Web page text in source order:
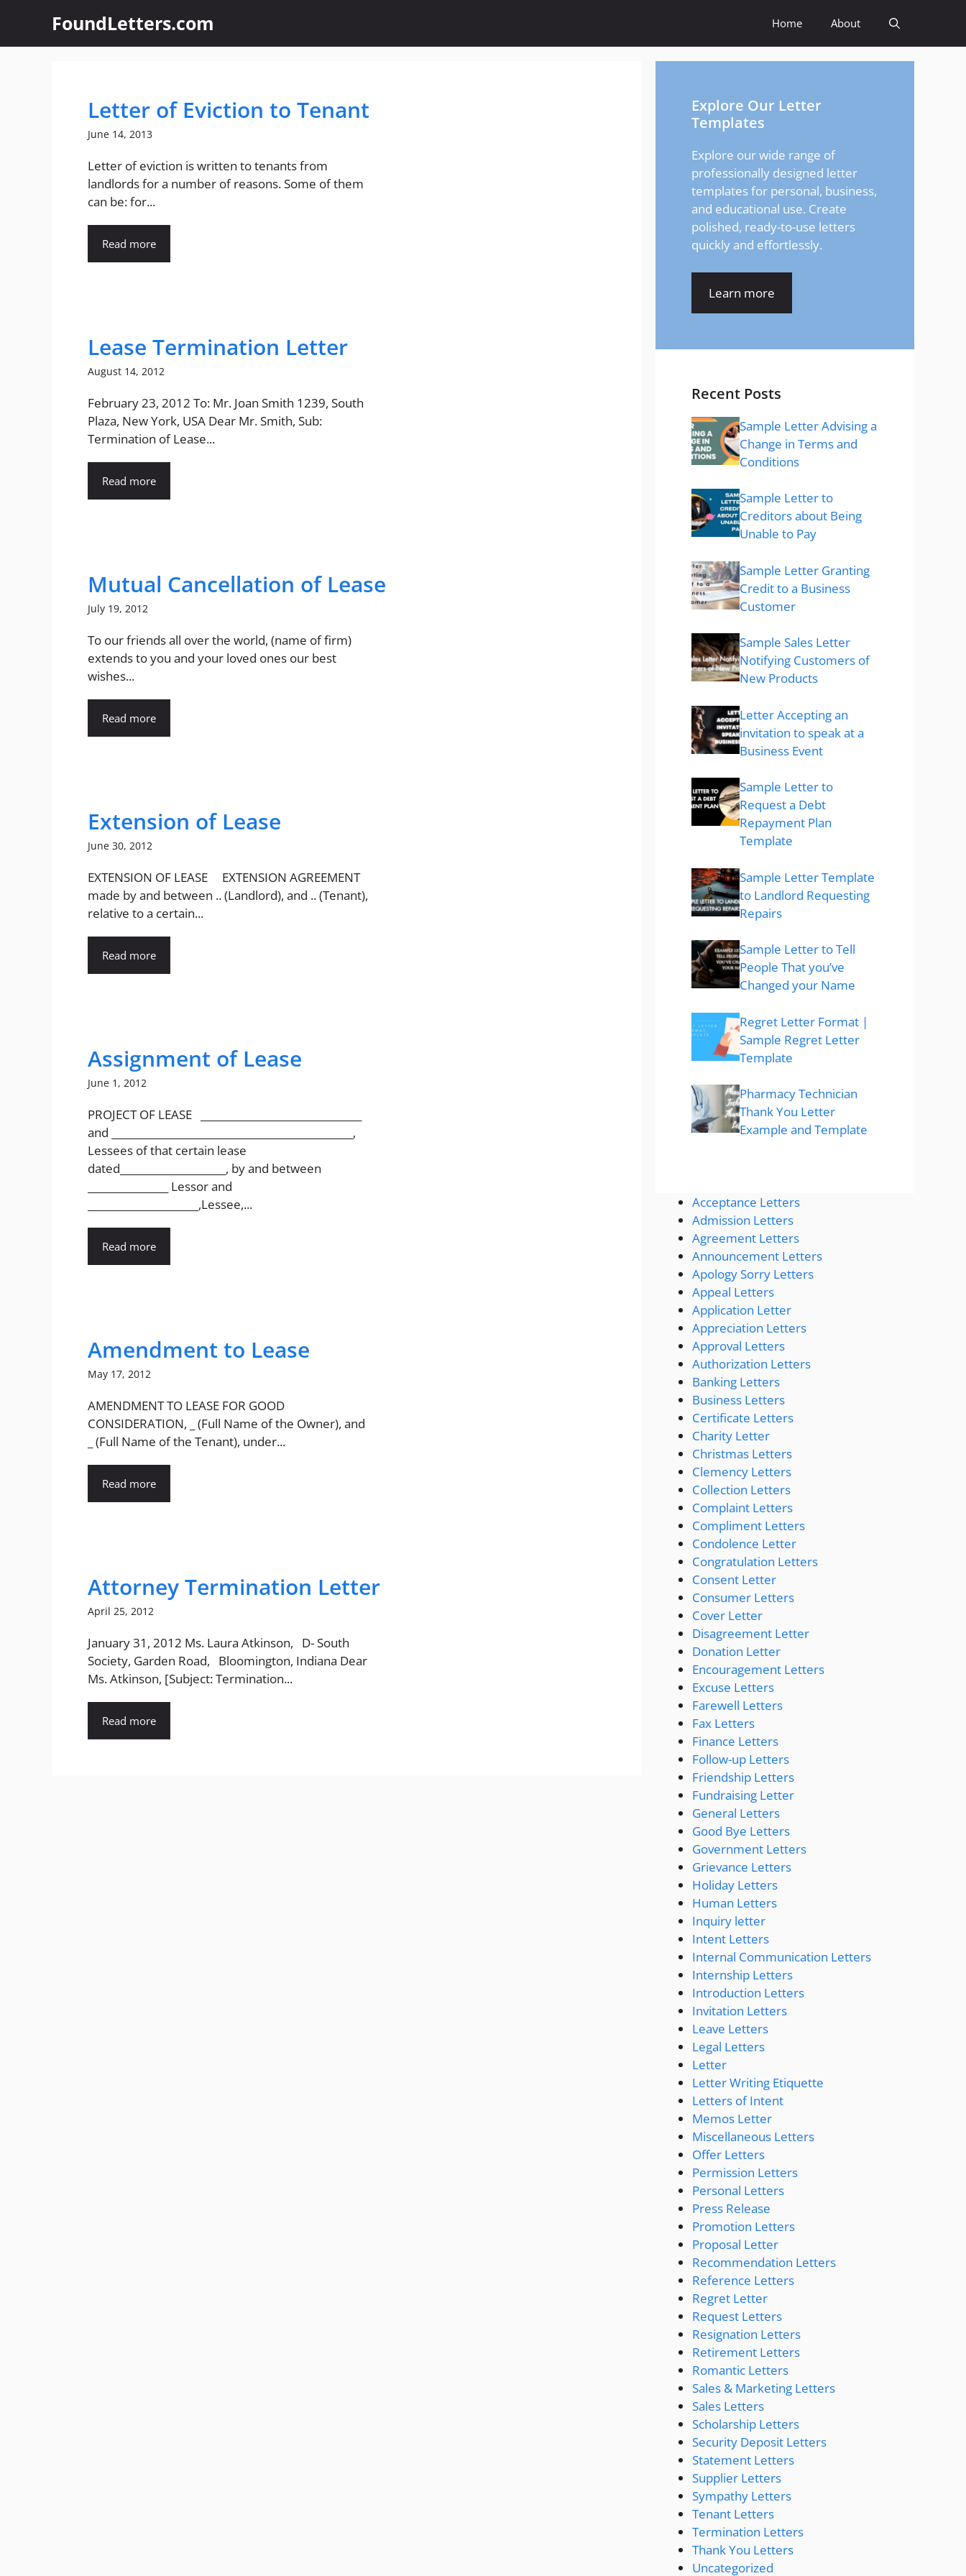
content
FoundLetters.com Home About
Letter of Eviction to Tenant
June 14, 2013
Letter of eviction is written to tenants from
landlords for a number of reasons. Some of them
can be: for...
Read more
Lease Termination Letter
August 14, 2012
February 23, 2012 To: Mr. Joan Smith 1239, South
Plaza, New York, USA Dear Mr. Smith, Sub:
Termination of Lease...
Read more
Mutual Cancellation of Lease
July 19, 2012
To our friends all over the world, (name of firm)
extends to you and your loved ones our best
wishes...
Read more
Extension of Lease
June 30, 2012
EXTENSION OF LEASE EXTENSION AGREEMENT
made by and between .. (Landlord), and .. (Tenant),
relative to a certain...
Read more
Assignment of Lease
June 1, 2012
PROJECT OF LEASE ________________________________
and ________________________________________________,
Lessees of that certain lease
dated_____________________, by and between
________________ Lessor and
______________________,Lessee,...
Read more
Amendment to Lease
May 17, 2012
AMENDMENT TO LEASE FOR GOOD
CONSIDERATION, _ (Full Name of the Owner), and
_ (Full Name of the Tenant), under...
Read more
Attorney Termination Letter
April 25, 2012
January 31, 2012 Ms. Laura Atkinson, D- South
Society, Garden Road, Bloomington, Indiana Dear
Ms. Atkinson, [Subject: Termination...
Read more
Explore Our Letter
Templates
Explore our wide range of
professionally designed letter
templates for personal, business,
and educational use. Create
polished, ready-to-use letters
quickly and effortlessly.
Learn more
Recent Posts
Sample Letter Advising a
Change in Terms and
Conditions
Sample Letter to
Creditors about Being
Unable to Pay
Sample Letter Granting
Credit to a Business
Customer
Sample Sales Letter
Notifying Customers of
New Products
Letter Accepting an
invitation to speak at a
Business Event
Sample Letter to
Request a Debt
Repayment Plan
Template
Sample Letter Template
to Landlord Requesting
Repairs
Sample Letter to Tell
People That you’ve
Changed your Name
Regret Letter Format |
Sample Regret Letter
Template
Pharmacy Technician
Thank You Letter
Example and Template
Acceptance Letters
Admission Letters
Agreement Letters
Announcement Letters
Apology Sorry Letters
Appeal Letters
Application Letter
Appreciation Letters
Approval Letters
Authorization Letters
Banking Letters
Business Letters
Certificate Letters
Charity Letter
Christmas Letters
Clemency Letters
Collection Letters
Complaint Letters
Compliment Letters
Condolence Letter
Congratulation Letters
Consent Letter
Consumer Letters
Cover Letter
Disagreement Letter
Donation Letter
Encouragement Letters
Excuse Letters
Farewell Letters
Fax Letters
Finance Letters
Follow-up Letters
Friendship Letters
Fundraising Letter
General Letters
Good Bye Letters
Government Letters
Grievance Letters
Holiday Letters
Human Letters
Inquiry letter
Intent Letters
Internal Communication Letters
Internship Letters
Introduction Letters
Invitation Letters
Leave Letters
Legal Letters
Letter
Letter Writing Etiquette
Letters of Intent
Memos Letter
Miscellaneous Letters
Offer Letters
Permission Letters
Personal Letters
Press Release
Promotion Letters
Proposal Letter
Recommendation Letters
Reference Letters
Regret Letter
Request Letters
Resignation Letters
Retirement Letters
Romantic Letters
Sales & Marketing Letters
Sales Letters
Scholarship Letters
Security Deposit Letters
Statement Letters
Supplier Letters
Sympathy Letters
Tenant Letters
Termination Letters
Thank You Letters
Uncategorized